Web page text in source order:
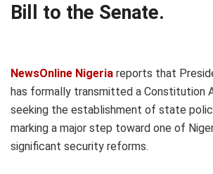
Bill to the Senate.
NewsOnline Nigeria reports that
has formally transmitted a Constitution
seeking the establishment of state
marking a major step toward one of
significant security reforms.